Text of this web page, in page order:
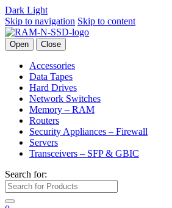
Dark Light
Skip to navigation Skip to content
Open Close
Accessories
Data Tapes
Hard Drives
Network Switches
Memory – RAM
Routers
Security Appliances – Firewall
Servers
Transceivers – SFP & GBIC
Search for: